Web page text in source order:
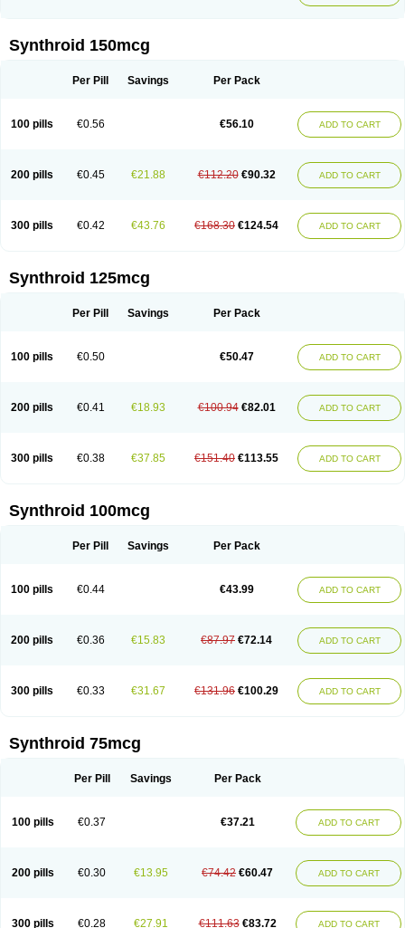
Synthroid 150mcg
Per Pill Savings Per Pack
100 pills €0.56 €56.10 ADD TO CART
200 pills €0.45 €21.88 €112.20 €90.32 ADD TO CART
300 pills €0.42 €43.76 €168.30 €124.54 ADD TO CART
Synthroid 125mcg
Per Pill Savings Per Pack
100 pills €0.50 €50.47 ADD TO CART
200 pills €0.41 €18.93 €100.94 €82.01 ADD TO CART
300 pills €0.38 €37.85 €151.40 €113.55 ADD TO CART
Synthroid 100mcg
Per Pill Savings Per Pack
100 pills €0.44 €43.99 ADD TO CART
200 pills €0.36 €15.83 €87.97 €72.14 ADD TO CART
300 pills €0.33 €31.67 €131.96 €100.29 ADD TO CART
Synthroid 75mcg
Per Pill Savings Per Pack
100 pills €0.37 €37.21 ADD TO CART
200 pills €0.30 €13.95 €74.42 €60.47 ADD TO CART
300 pills €0.28 €27.91 €111.63 €83.72 ADD TO CART